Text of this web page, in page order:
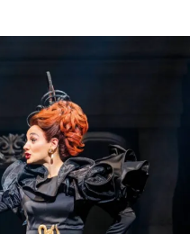
Cinderella
Extends
West
End
Run
Until
May
2022